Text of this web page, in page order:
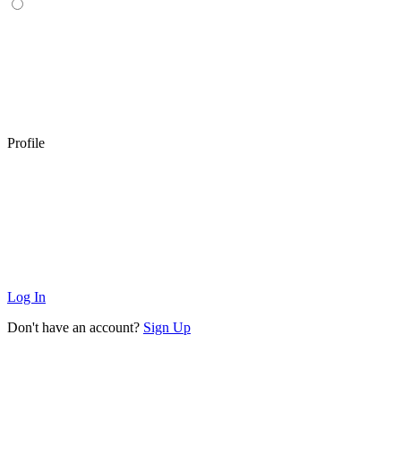
Profile
Log In
Don't have an account? Sign Up